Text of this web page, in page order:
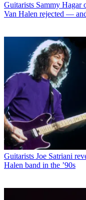
Guitarists Sammy Hagar
Van Halen rejected —
Guitarists Joe Satriani
Halen band in the ’90s